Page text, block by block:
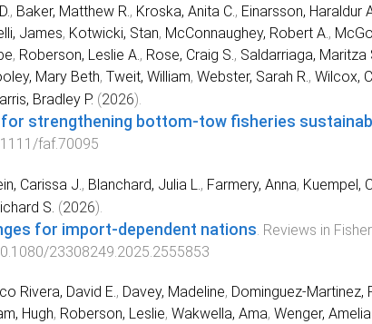
, Baker, Matthew R. , Kroska, Anita C. , Einarsson, Haraldur
James, Kotwicki, Stan, McConnaughey, Robert A. ,
, Roberson, Leslie A. , Rose, Craig S. , Saldarriaga, Maritza
Mary Beth, Tweit, William, Webster, Sarah R. , Wilcox,
Bradley P. (2026).
strengthening bottom-tow fisheries
faf.70095
Carissa J. , Blanchard, Julia L. , Farmery, Anna, Kuempel,
S. (2026).
for import-dependent nations Reviews in
23308249.2025.2555853
Rivera, David E., Davey, Madeline, Dominguez‐Martinez,
Hugh, Roberson, Leslie, Wakwella, Ama, Wenger, Amelia